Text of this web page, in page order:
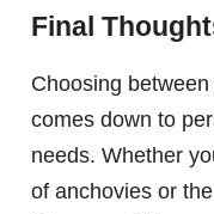
Final
Choosing
comes down to
needs. Whether
of anchovies or